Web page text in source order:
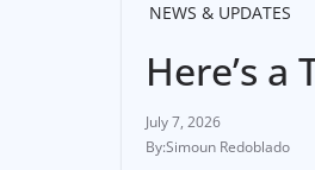
NEWS & UPDATES
Here’s
July 7, 2026
Simoun Redoblado